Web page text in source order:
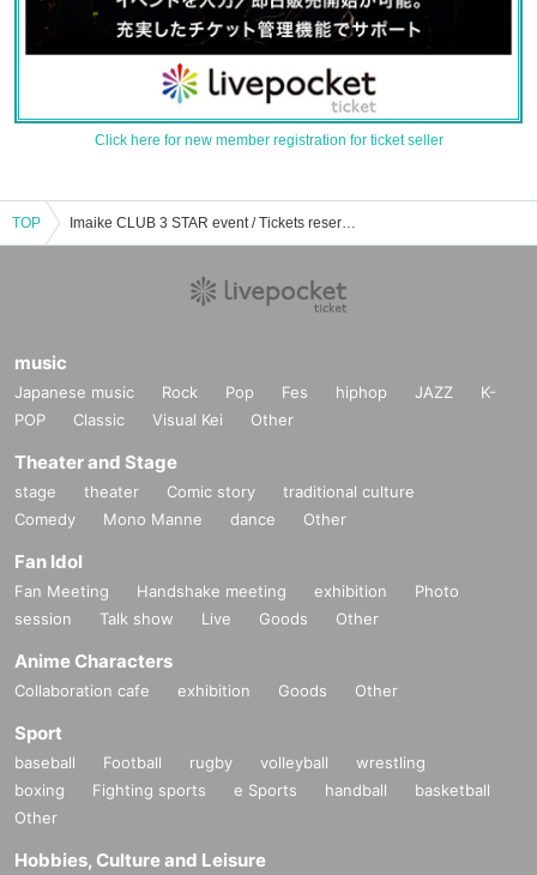
Click here for new member registration for ticket seller
TOP Imaike CLUB 3 STAR event / Tickets reservation / purchase / sales information list
music
Japanese music Rock Pop Fes hiphop JAZZ
K-
POP
Classic Visual Kei Other
Theater and Stage
stage theater Comic story
traditional culture
Comedy
Mono Manne dance Other
Fan Idol
Fan Meeting Handshake meeting exhibition
Photo
session
Talk show Live Goods Other
Anime Characters
Collaboration cafe exhibition Goods Other
Sport
baseball Football rugby volleyball
wrestling
boxing
Fighting sports e Sports handball
basketball
Other
Hobbies, Culture and Leisure